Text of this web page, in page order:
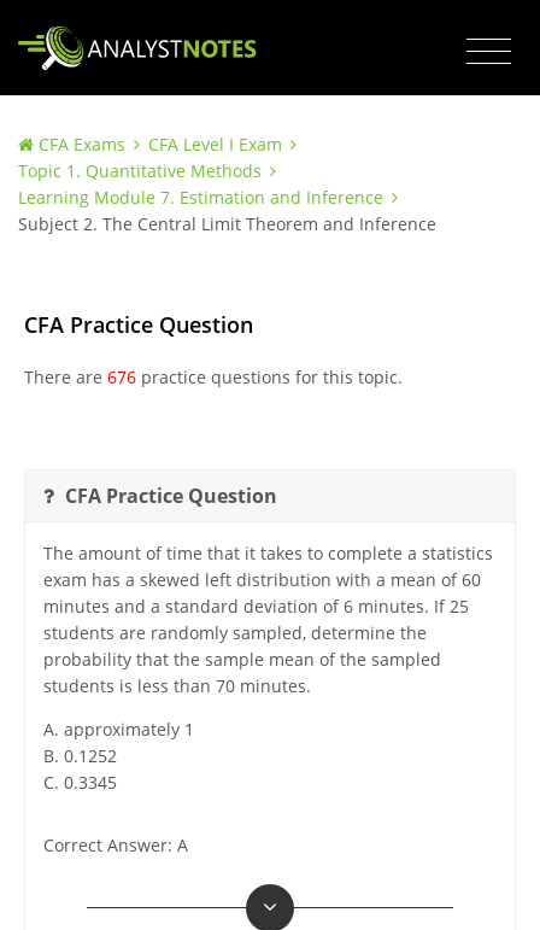
CFA Exams
CFA Level I Exam
Topic 1. Quantitative Methods
Learning Module 7. Estimation and Inference
Subject 2. The Central Limit Theorem and Inference
CFA Practice Question
There are 676practice questions for this topic.
CFA Practice Question
The amount of time that it takes to complete a statistics
exam has a skewed left distribution with a mean of 60
minutes and a standard deviation of 6 minutes. If 25
students are randomly sampled, determine the
probability that the sample mean of the sampled
students is less than 70 minutes.
A. approximately 1
B. 0.1252
C. 0.3345
Correct Answer: A